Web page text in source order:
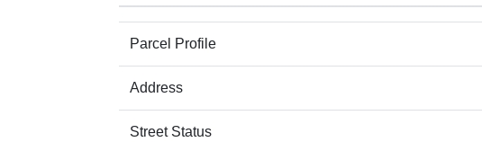
Parcel Profile
Address
Street Status